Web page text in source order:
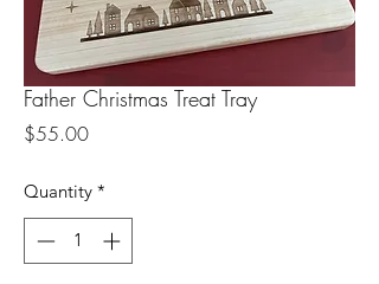
Father Christmas Treat Tray
$55.00Price
Quantity *